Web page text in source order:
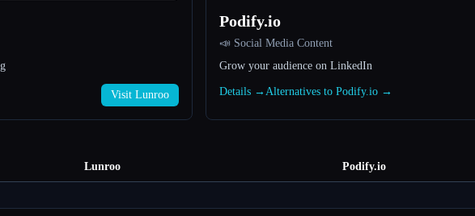
Visit Lunroo
Podify.io
📣 Social Media Content
Grow your audience on LinkedIn
Details → Alternatives to Podify.io →
Lunroo Podify.io